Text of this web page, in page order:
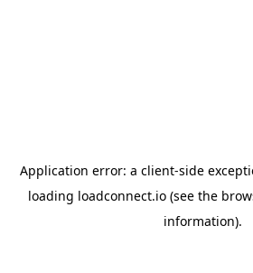
Application error: a client-side
loading loadconnect.io (see the
information).